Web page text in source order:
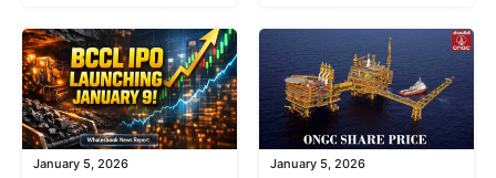
January 5, 2026 January 5, 2026